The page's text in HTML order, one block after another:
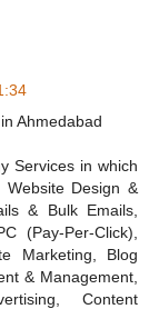
Ahmedabad
Services in which
Website Design &
& Bulk Emails,
(Pay-Per-Click),
Marketing, Blog
& Management,
Content